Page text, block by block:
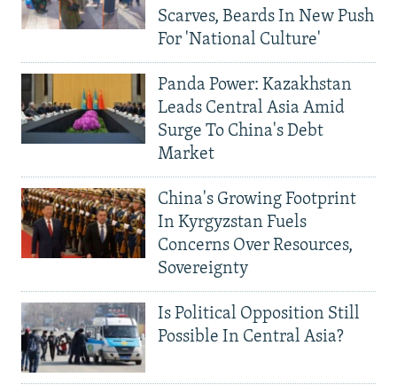
Scarves, Beards In New Push
For 'National Culture'
Panda Power: Kazakhstan
Leads Central Asia Amid
Surge To China's Debt
Market
China's Growing Footprint
In Kyrgyzstan Fuels
Concerns Over Resources,
Sovereignty
Is Political Opposition Still
Possible In Central Asia?